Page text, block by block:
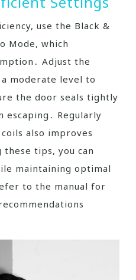
use the Black &
Mode, which
Adjust the
moderate level to
the door seals tightly
Regularly
also improves
tips, you can
maintaining optimal
to the manual for